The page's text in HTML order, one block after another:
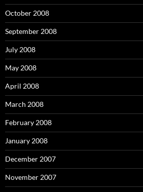
October 2008
September 2008
July 2008
May 2008
April 2008
March 2008
February 2008
January 2008
December 2007
November 2007